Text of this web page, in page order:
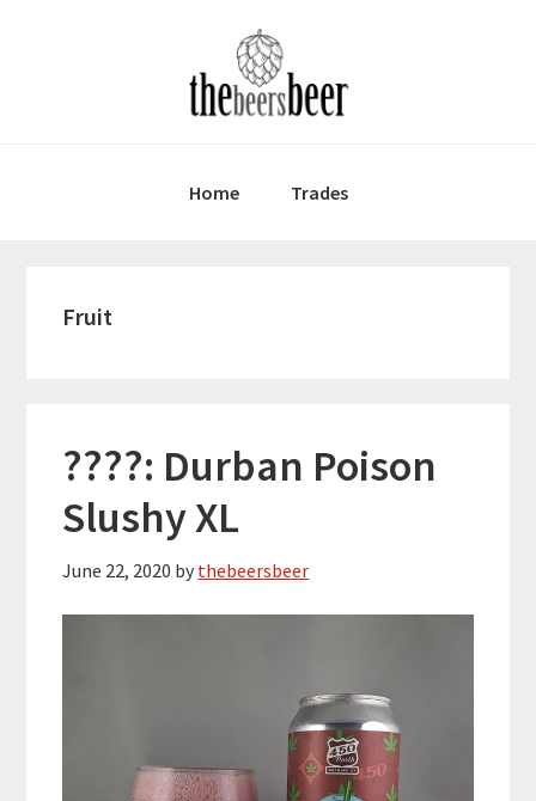
Home Trades
Fruit
????: Durban Poison
Slushy XL
June 22, 2020 by thebeersbeer